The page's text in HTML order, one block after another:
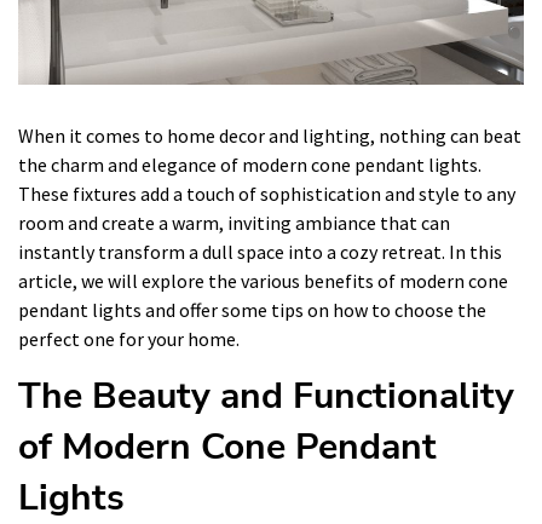
When it comes to home decor and lighting, nothing can beat
the charm and elegance of modern cone pendant lights.
These fixtures add a touch of sophistication and style to any
room and create a warm, inviting ambiance that can
instantly transform a dull space into a cozy retreat. In this
article, we will explore the various benefits of modern cone
pendant lights and offer some tips on how to choose the
perfect one for your home.
The Beauty and Functionality
of Modern Cone Pendant
Lights